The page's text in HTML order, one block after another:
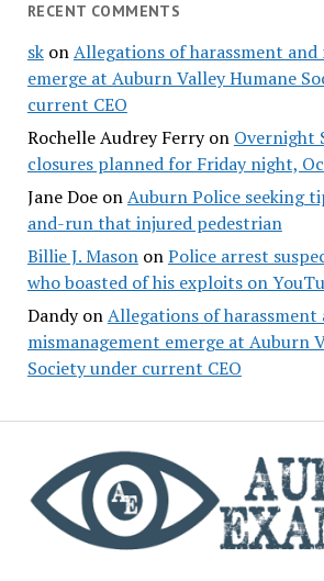
RECENT COMMENTS
skonAllegations of harassment and
emerge at Auburn Valley Humane
current CEO
Rochelle Audrey Ferryon Overnight
closures planned for Friday night,
Jane DoeonAuburn Police seeking
and-run that injured pedestrian
Billie J. MasononPolice arrest
who boasted of his exploits on
DandyonAllegations of harassment
mismanagement emerge at Auburn
Society under current CEO